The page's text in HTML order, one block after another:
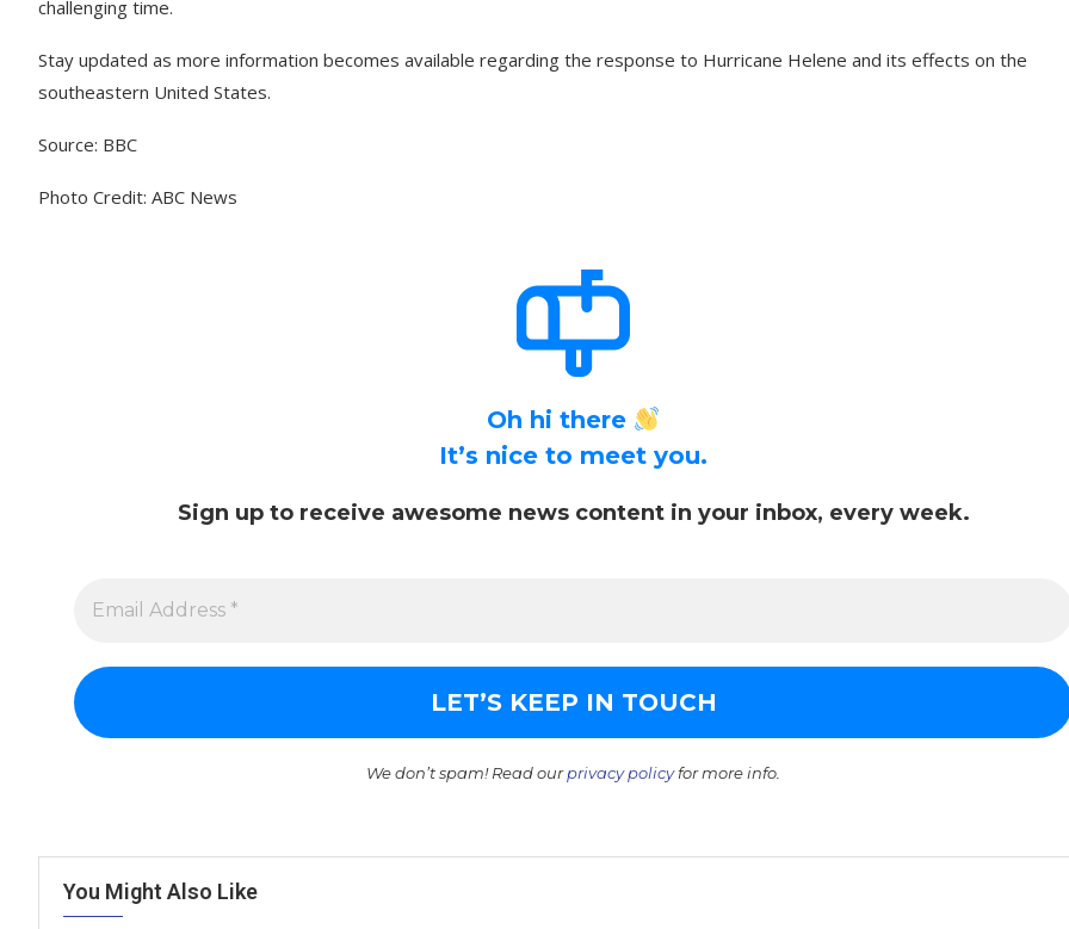
challenging time.
Stay updated as more information becomes available regarding the response to Hurricane Helene and its effects on the
southeastern United States.
Source: BBC
Photo Credit: ABC News
Oh hi there
It’s nice to meet you.
Sign up to receive awesome news content in your inbox, every week.
We don’t spam! Read ourprivacy policyfor more info.
You Might Also Like